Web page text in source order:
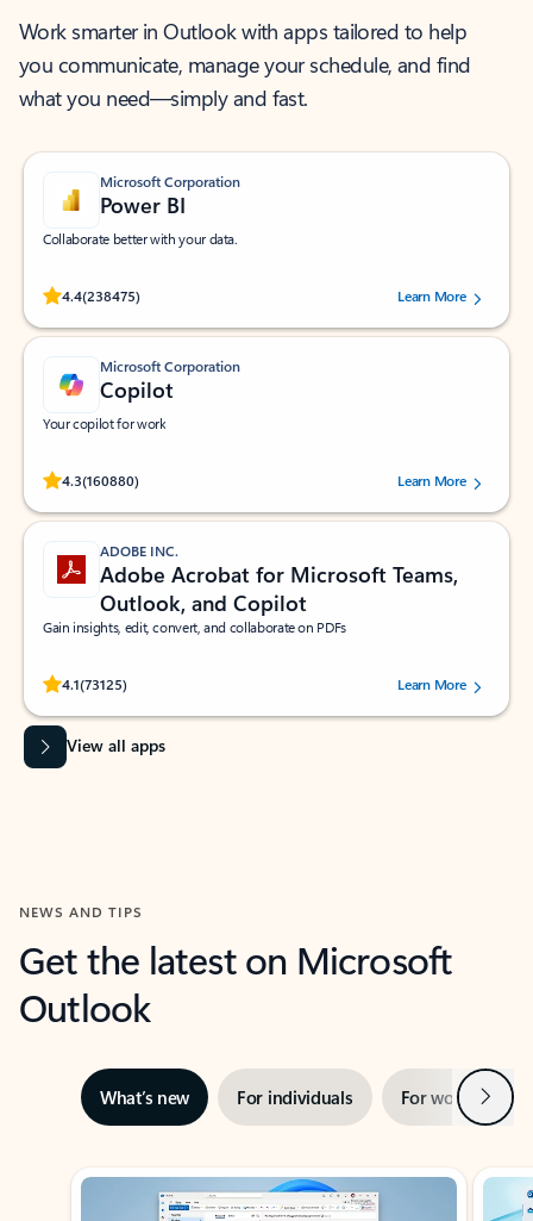
Work smarter in Outlook with apps tailored to help
you communicate, manage your schedule, and find
what you need—simply and fast.
Microsoft Corporation
Power BI
Collaborate better with your data.
4.4(238475)
Rated (#=ratingAverage#) stars out of 5 stars, by 238475 users.
Learn More
Microsoft Corporation
Copilot
Your copilot for work
4.3(160880)
Rated (#=ratingAverage#) stars out of 5 stars, by 160880 users.Learn More
ADOBE INC.
Adobe Acrobat for Microsoft Teams,
Outlook, and Copilot
Gain insights, edit, convert, and collaborate on PDFs
4.1(73125)
Rated (#=ratingAverage#) stars out of 5 stars, by 73125 users.Learn More
View all apps
NEWS AND TIPS
Get the latest on Microsoft
Outlook
What’s new For individuals For work Next
Showing slide 1 of 3